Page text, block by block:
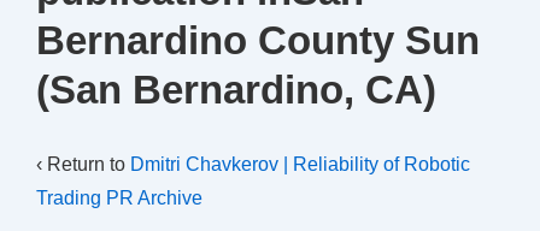
Bernardino County Sun
(San Bernardino, CA)
‹ Return to Dmitri Chavkerov | Reliability of Robotic
Trading PR Archive